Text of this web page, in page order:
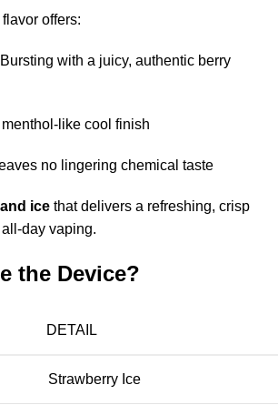
flavor offers:
Bursting with a juicy, authentic berry
menthol-like cool finish
no lingering chemical taste
ice that delivers a refreshing, crisp
day vaping.
the Device?
DETAIL
Strawberry Ice